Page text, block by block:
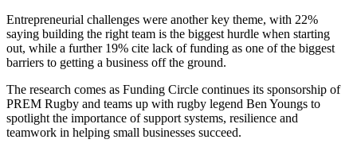
Entrepreneurial challenges were another key theme, with 22%
saying building the right team is the biggest hurdle when starting
out, while a further 19% cite lack of funding as one of the biggest
barriers to getting a business off the ground.
The research comes as Funding Circle continues its sponsorship of
PREM Rugby and teams up with rugby legend Ben Youngs to
spotlight the importance of support systems, resilience and
teamwork in helping small businesses succeed.